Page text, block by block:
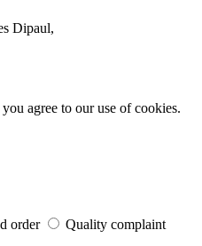
Dipaul,
agree to our use of cookies.
order Quality complaint